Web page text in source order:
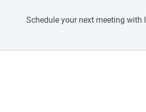
Schedule your next meeting with